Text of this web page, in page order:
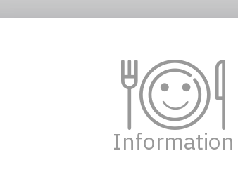
Information
hams 鸡肉火腿紫菜包饭 10pc